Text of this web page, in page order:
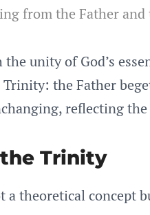
from the Father and
unity of God’s
the Father
reflecting
Trinity
a theoretical